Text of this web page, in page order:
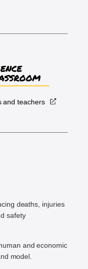
and teachers
deaths, injuries
safety
and economic
model.